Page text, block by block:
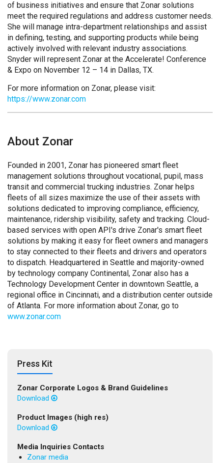
of business initiatives and ensure that Zonar solutions
meet the required regulations and address customer needs.
She will manage intra-department relationships and assist
in defining, testing, and supporting products while being
actively involved with relevant industry associations.
Snyder will represent Zonar at the Accelerate! Conference
& Expo on November 12 – 14 in Dallas, TX.
For more information on Zonar, please visit:
https://www.zonar.com
About Zonar
Founded in 2001, Zonar has pioneered smart fleet
management solutions throughout vocational, pupil, mass
transit and commercial trucking industries. Zonar helps
fleets of all sizes maximize the use of their assets with
solutions dedicated to improving compliance, efficiency,
maintenance, ridership visibility, safety and tracking. Cloud-
based services with open API's drive Zonar's smart fleet
solutions by making it easy for fleet owners and managers
to stay connected to their fleets and drivers and operators
to dispatch. Headquartered in Seattle and majority-owned
by technology company Continental, Zonar also has a
Technology Development Center in downtown Seattle, a
regional office in Cincinnati, and a distribution center outside
of Atlanta. For more information about Zonar, go to
www.zonar.com
Press Kit
Zonar Corporate Logos & Brand Guidelines
Download
Product Images (high res)
Download
Media Inquiries Contacts
Zonar media